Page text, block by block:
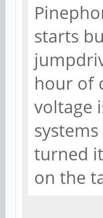
starts
hour of
voltage
turned
on the